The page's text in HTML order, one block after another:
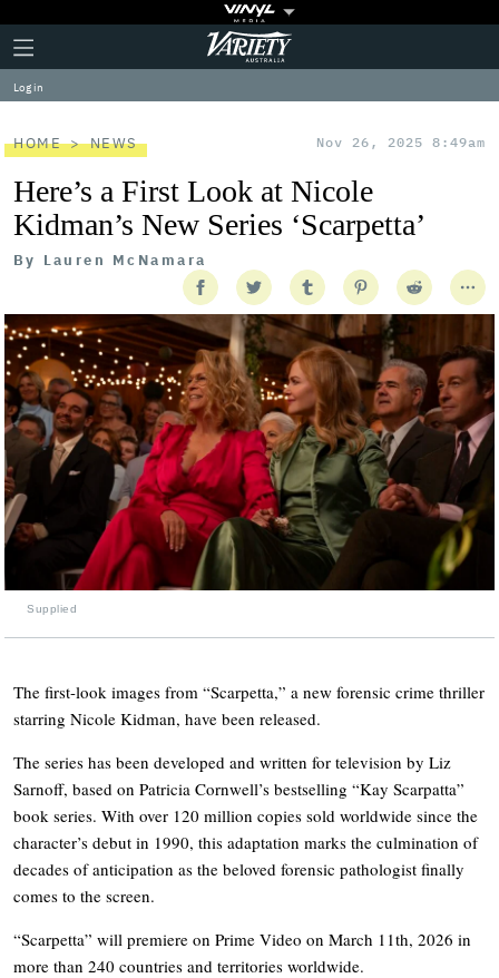
Plus
Icon
Click
to
expand
the
Menu
Variety
Log in
HOME NEWS Nov 26, 2025 8:49am
Here’s a First Look at Nicole
Kidman’s New Series ‘Scarpetta’
By Lauren McNamara
Supplied
The first-look images from “Scarpetta,” a new forensic crime thriller
starring Nicole Kidman, have been released.
The series has been developed and written for television by Liz
Sarnoff, based on Patricia Cornwell’s bestselling “Kay Scarpatta”
book series. With over 120 million copies sold worldwide since the
character’s debut in 1990, this adaptation marks the culmination of
decades of anticipation as the beloved forensic pathologist finally
comes to the screen.
“Scarpetta” will premiere on Prime Video on March 11th, 2026 in
more than 240 countries and territories worldwide.